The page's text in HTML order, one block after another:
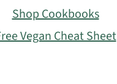
Shop Cookbooks
Vegan Cheat Sheet